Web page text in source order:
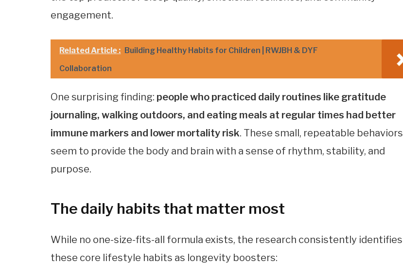
engagement.
Related Article : Building Healthy Habits for Children | RWJBH & DYF
Collaboration
One surprising finding: people who practiced daily routines like gratitude
journaling, walking outdoors, and eating meals at regular times had better
immune markers and lower mortality risk. These small, repeatable behaviors
seem to provide the body and brain with a sense of rhythm, stability, and
purpose.
The daily habits that matter most
While no one-size-fits-all formula exists, the research consistently identifies
these core lifestyle habits as longevity boosters: